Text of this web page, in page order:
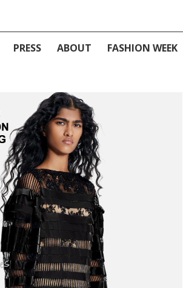
PRESS ABOUT FASHION WEEK